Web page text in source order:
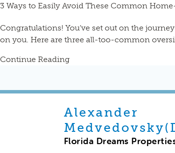
3 Ways to Easily Avoid These Common
Congratulations! You’ve set out on the
on you. Here are three all-too-common
Continue Reading
Alexander
Florida Dreams